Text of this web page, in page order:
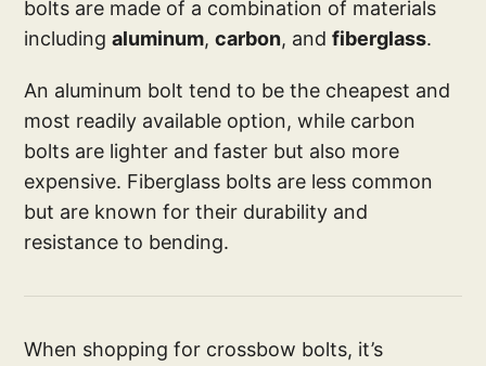
bolts are made of a combination of materials
includingaluminum,carbon, andfiberglass.
An aluminum bolt tend to be the cheapest and
most readily available option, while carbon
bolts are lighter and faster but also more
expensive. Fiberglass bolts are less common
but are known for their durability and
resistance to bending.
When shopping for crossbow bolts, it’s